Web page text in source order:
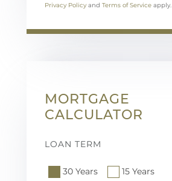
Privacy Policy and Terms of Service apply.
MORTGAGE
CALCULATOR
LOAN TERM
30 Years 15 Years